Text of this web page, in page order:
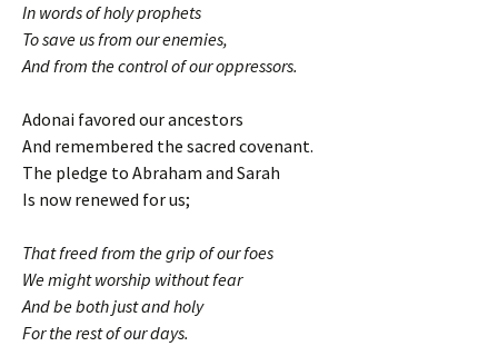
In words of holy prophets
To save us from our enemies,
And from the control of our oppressors.
Adonai favored our ancestors
And remembered the sacred covenant.
The pledge to Abraham and Sarah
Is now renewed for us;
That freed from the grip of our foes
We might worship without fear
And be both just and holy
For the rest of our days.